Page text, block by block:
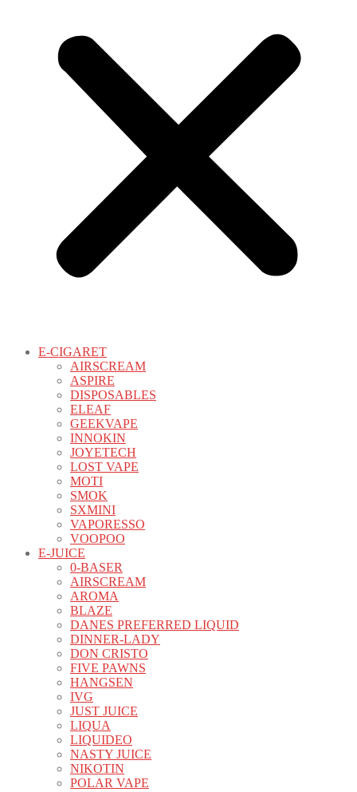
E-CIGARET
AIRSCREAM
ASPIRE
DISPOSABLES
ELEAF
GEEKVAPE
INNOKIN
JOYETECH
LOST VAPE
MOTI
SMOK
SXMINI
VAPORESSO
VOOPOO
E-JUICE
0-BASER
AIRSCREAM
AROMA
BLAZE
DANES PREFERRED LIQUID
DINNER-LADY
DON CRISTO
FIVE PAWNS
HANGSEN
IVG
JUST JUICE
LIQUA
LIQUIDEO
NASTY JUICE
NIKOTIN
POLAR VAPE